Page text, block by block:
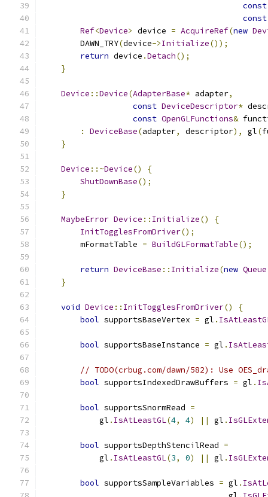
const
const
Ref<Device> device = AcquireRef(new
        DAWN_TRY
(device->Initialize());
return device .Detach();
}
Device ::Device(AdapterBase* adapter,
const DeviceDescriptor*
const OpenGLFunctions&
:
DeviceBase(adapter, descriptor), gl(
}
Device ::~Device()
{
ShutDownBase();
}
MaybeError Device :: Initialize()
{
InitTogglesFromDriver();
        mFormatTable
= BuildGLFormatTable();
return DeviceBase :: Initialize(new Queue
}
void Device :: InitTogglesFromDriver()
{
bool supportsBaseVertex = gl .
bool supportsBaseInstance = gl .
// TODO(crbug.com/dawn/582): Use
bool supportsIndexedDrawBuffers = gl .
bool supportsSnormRead =
            gl
. IsAtLeastGL(4, 4) || gl .
bool supportsDepthStencilRead =
            gl
. IsAtLeastGL(3, 0) || gl .
bool supportsSampleVariables = gl .